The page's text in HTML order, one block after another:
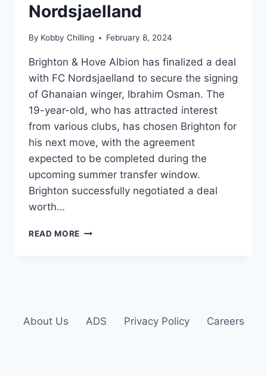
Nordsjaelland
By Kobby Chilling February 8, 2024
Brighton & Hove Albion has finalized a deal
with FC Nordsjaelland to secure the signing
of Ghanaian winger, Ibrahim Osman. The
19-year-old, who has attracted interest
from various clubs, has chosen Brighton for
his next move, with the agreement
expected to be completed during the
upcoming summer transfer window.
Brighton successfully negotiated a deal
worth…
READ MORE
About Us ADS Privacy Policy Careers